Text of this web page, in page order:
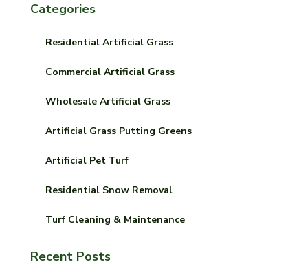
Categories
Residential Artificial Grass
Commercial Artificial Grass
Wholesale Artificial Grass
Artificial Grass Putting Greens
Artificial Pet Turf
Residential Snow Removal
Turf Cleaning & Maintenance
Recent Posts